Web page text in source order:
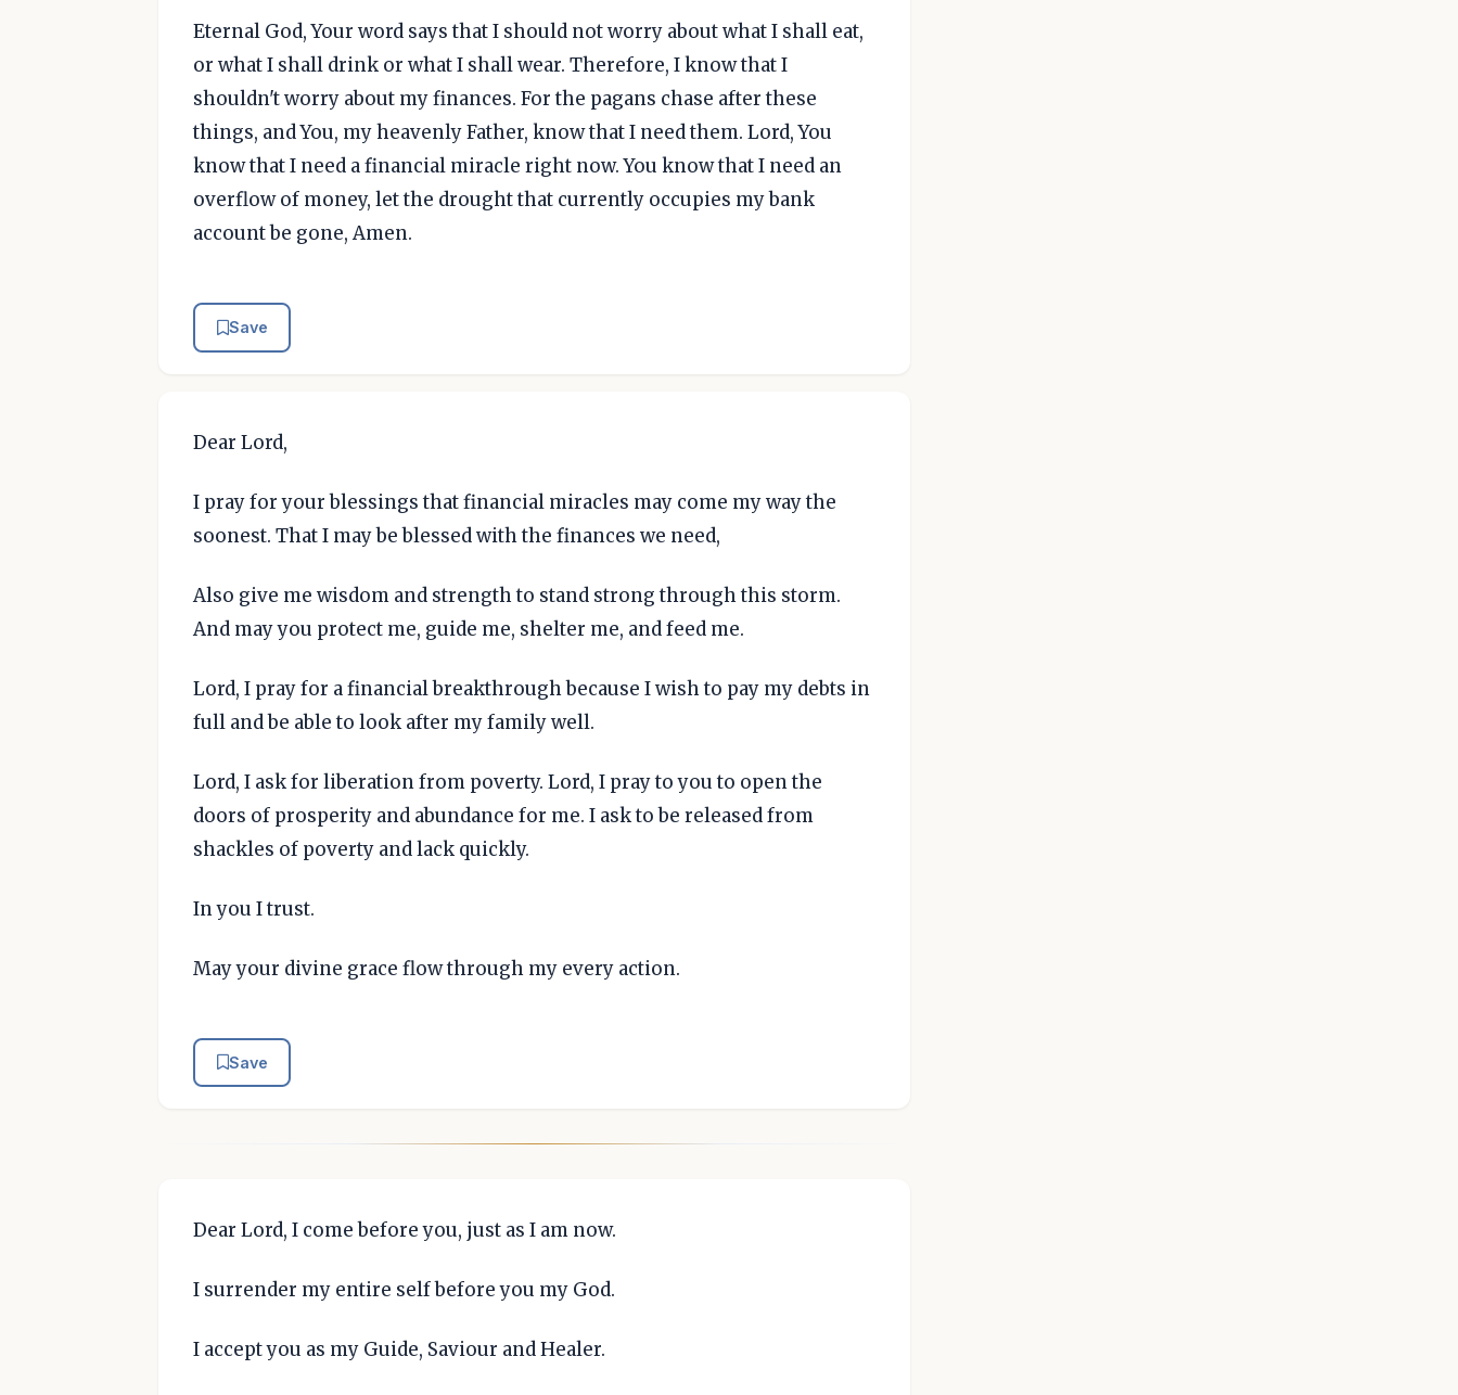
Eternal God, Your word says that I should not worry about what I shall eat,
or what I shall drink or what I shall wear. Therefore, I know that I
shouldn't worry about my finances. For the pagans chase after these
things, and You, my heavenly Father, know that I need them. Lord, You
know that I need a financial miracle right now. You know that I need an
overflow of money, let the drought that currently occupies my bank
account be gone, Amen.
Save
Dear Lord,
I pray for your blessings that financial miracles may come my way the
soonest. That I may be blessed with the finances we need,
Also give me wisdom and strength to stand strong through this storm.
And may you protect me, guide me, shelter me, and feed me.
Lord, I pray for a financial breakthrough because I wish to pay my debts in
full and be able to look after my family well.
Lord, I ask for liberation from poverty. Lord, I pray to you to open the
doors of prosperity and abundance for me. I ask to be released from
shackles of poverty and lack quickly.
In you I trust.
May your divine grace flow through my every action.
Save
Dear Lord, I come before you, just as I am now.
I surrender my entire self before you my God.
I accept you as my Guide, Saviour and Healer.